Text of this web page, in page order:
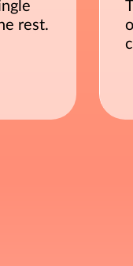
rest.